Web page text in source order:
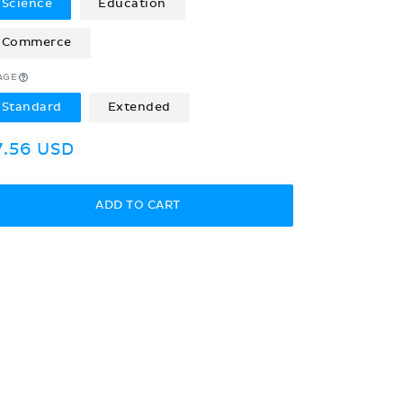
Science Education
Commerce
Standard Extended
USD
ADD TO CART